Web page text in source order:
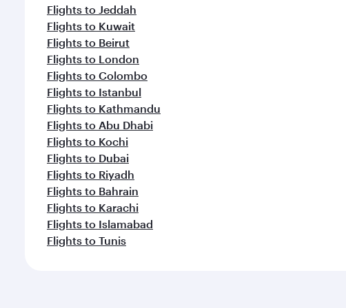
Flights to Jeddah
Flights to Kuwait
Flights to Beirut
Flights to London
Flights to Colombo
Flights to Istanbul
Flights to Kathmandu
Flights to Abu Dhabi
Flights to Kochi
Flights to Dubai
Flights to Riyadh
Flights to Bahrain
Flights to Karachi
Flights to Islamabad
Flights to Tunis